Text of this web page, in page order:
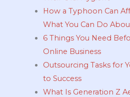
How a Typhoon Can
What You Can Do
6 Things You Need
Online Business
Outsourcing Tasks for
to Success
What Is Generation Z